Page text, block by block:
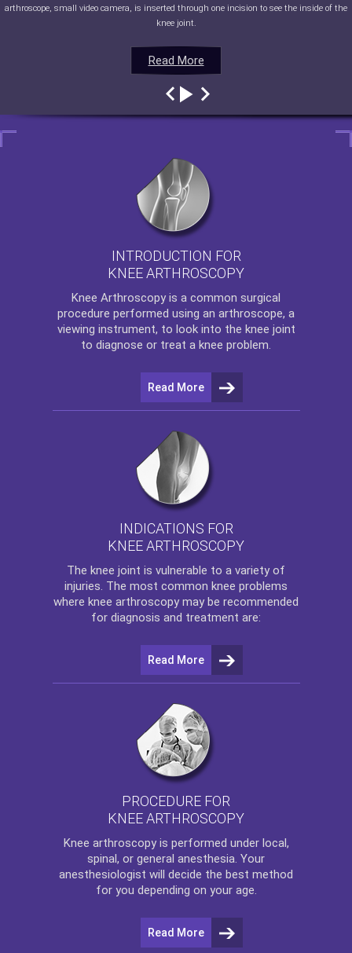
Read More
arthroscope, small video camera, is inserted through one incision to see the inside of the
knee joint.
Read More
Read More
Read More
INTRODUCTION FOR
KNEE ARTHROSCOPY
Knee Arthroscopy is a common surgical
procedure performed using an arthroscope, a
viewing instrument, to look into the knee joint
to diagnose or treat a knee problem.
Read More
INDICATIONS FOR
KNEE ARTHROSCOPY
The knee joint is vulnerable to a variety of
injuries. The most common knee problems
where knee arthroscopy may be recommended
for diagnosis and treatment are:
Read More
PROCEDURE FOR
KNEE ARTHROSCOPY
Knee arthroscopyis performed under local,
spinal, or general anesthesia. Your
anesthesiologist will decide the best method
for you depending on your age.
Read More